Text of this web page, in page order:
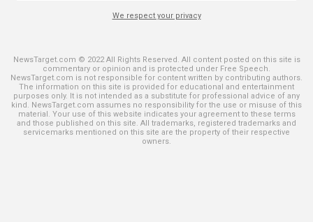
We respect your privacy
NewsTarget.com © 2022 All Rights Reserved. All content posted on this site is
commentary or opinion and is protected under Free Speech.
NewsTarget.com is not responsible for content written by contributing authors.
The information on this site is provided for educational and entertainment
purposes only. It is not intended as a substitute for professional advice of any
kind. NewsTarget.com assumes no responsibility for the use or misuse of this
material. Your use of this website indicates your agreement to these terms
and those published on this site. All trademarks, registered trademarks and
servicemarks mentioned on this site are the property of their respective
owners.